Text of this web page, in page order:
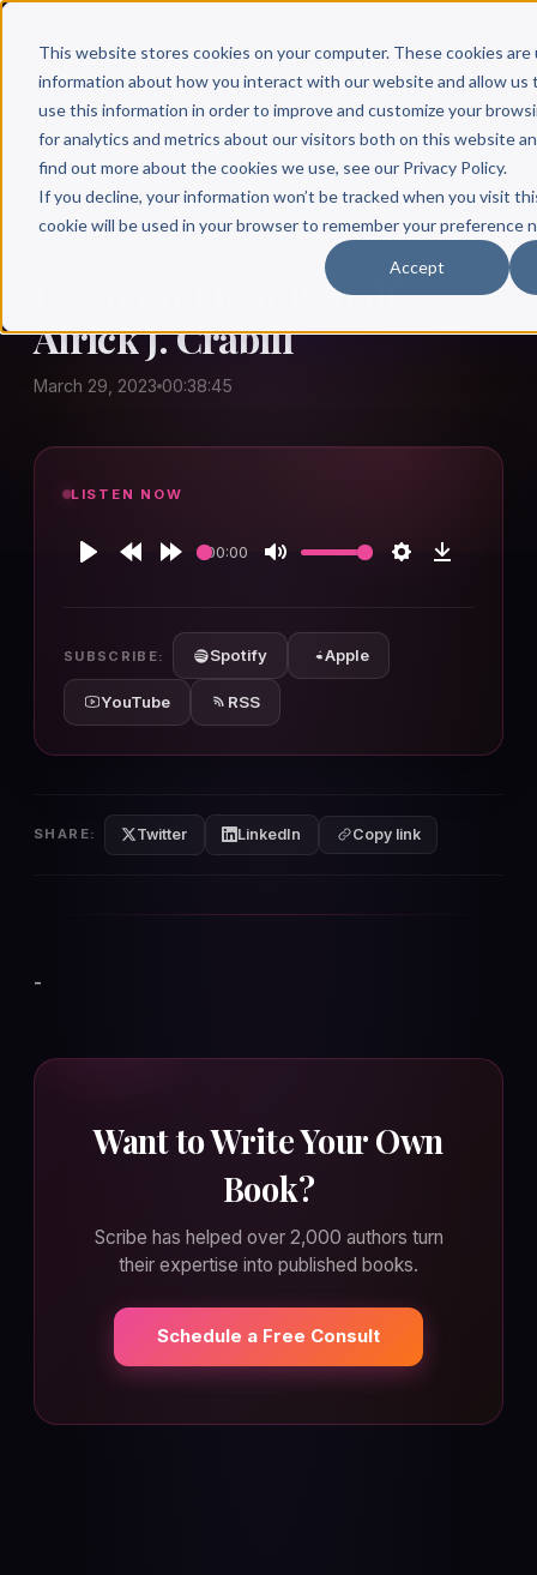
This website stores cookies on your computer. These cookies
information about how you interact with our website and allow us
use this information in order to improve and customize your
for analytics and metrics about our visitors both on this website
find out more about the cookies we use, see our Privacy Policy.
If you decline, your information won’t be tracked when you visit
cookie will be used in your browser to remember your preference
Accept
Great on Their Behalf:
Airick J. Crabill
March 29, 2023 00:38:45
LISTEN NOW
00:00
SUBSCRIBE: Spotify Apple
YouTube RSS
SHARE: Twitter LinkedIn Copy link
-
Want to Write Your Own
Book?
Scribe has helped over 2,000 authors turn
their expertise into published books.
Schedule a Free Consult